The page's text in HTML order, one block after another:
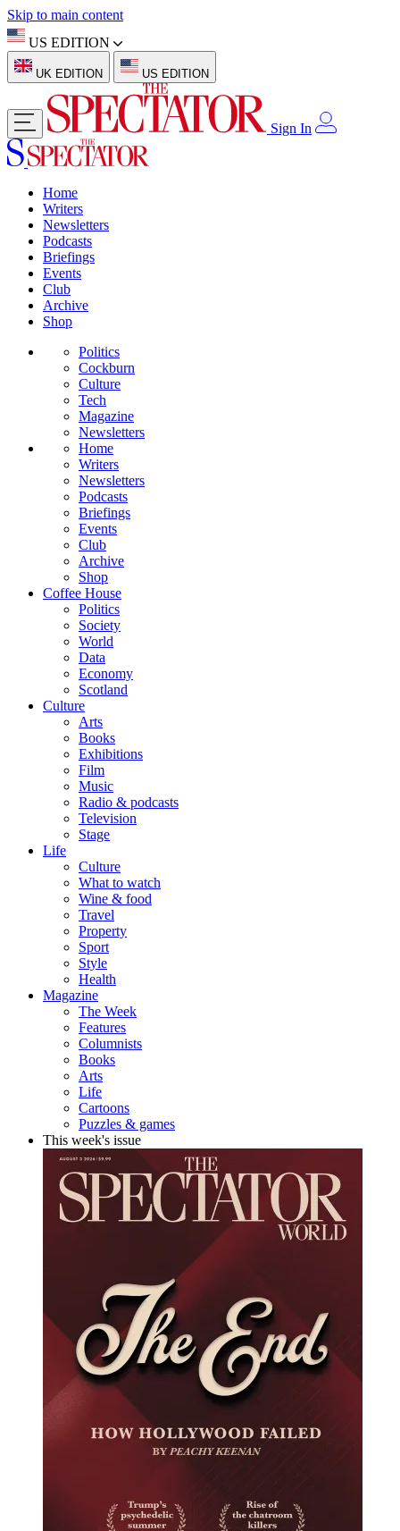
Skip to main content
US EDITION
UK EDITION US EDITION
Sign In
Home
Writers
Newsletters
Podcasts
Briefings
Events
Club
Archive
Shop
Politics
Cockburn
Culture
Tech
Magazine
Newsletters
Home
Writers
Newsletters
Podcasts
Briefings
Events
Club
Archive
Shop
Coffee House
Politics
Society
World
Data
Economy
Scotland
Culture
Arts
Books
Exhibitions
Film
Music
Radio & podcasts
Television
Stage
Life
Culture
What to watch
Wine & food
Travel
Property
Sport
Style
Health
Magazine
The Week
Features
Columnists
Books
Arts
Life
Cartoons
Puzzles & games
This week's issue